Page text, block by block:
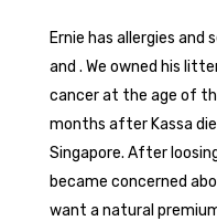
Ernie has allergies and
and . We owned his
cancer at the age of
months after Kassa
Singapore. After
became concerned
want a natural